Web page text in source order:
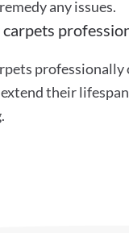
any issues.
their